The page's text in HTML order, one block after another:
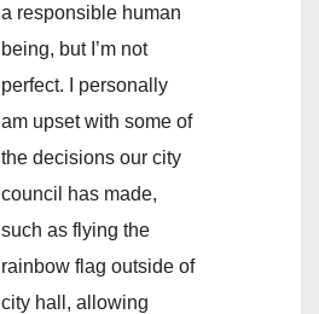
a responsible human
being, but I’m not
perfect. I personally
am upset with some of
the decisions our city
council has made,
such as flying the
rainbow flag outside of
city hall, allowing